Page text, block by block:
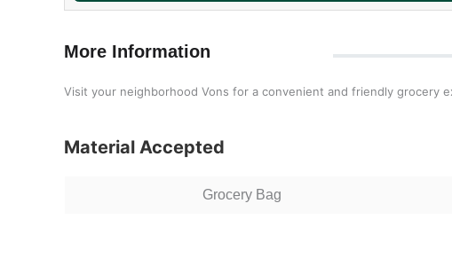
More Information
Visit your neighborhood Vons for a convenient and friendly grocery
Material Accepted
Grocery Bag